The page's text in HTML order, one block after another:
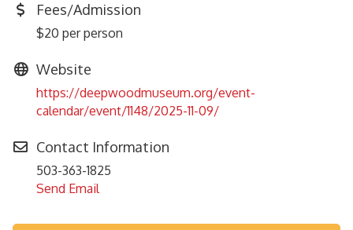
Fees/Admission
$20 per person
Website
https://deepwoodmuseum.org/event-
calendar/event/1148/2025-11-09/
Contact Information
503-363-1825
Send Email